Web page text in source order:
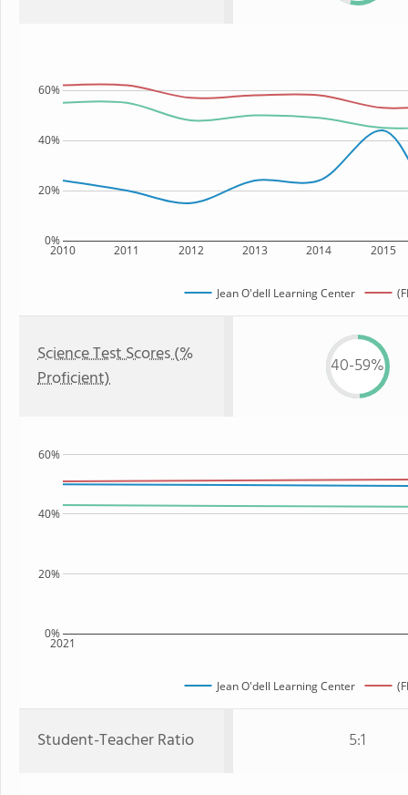
2010 2011 2012 2013 2014 2015
0%
20%
40%
60%
Jean O'dell Learning Center
Science Test Scores (%
Proficient)
40-59%
2021
0%
20%
40%
60%
Jean O'dell Learning Center
Student-Teacher Ratio 5:1